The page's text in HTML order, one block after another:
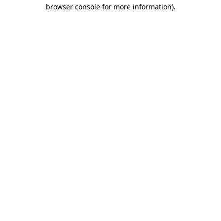
browser console for more information).